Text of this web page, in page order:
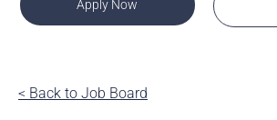
Apply Now
< Back to Job Board